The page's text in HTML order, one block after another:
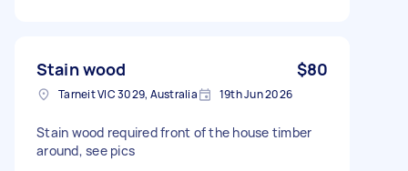
Stain wood $80
Tarneit VIC 3029, Australia 19th Jun 2026
Stain wood required front of the house timber
around, see pics